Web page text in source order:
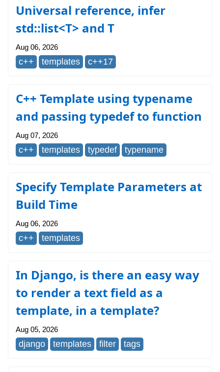
Universal reference, infer
std::list<T> and T
Aug 06, 2026
c++ templates c++17
C++ Template using typename
and passing typedef to function
Aug 07, 2026
c++ templates typedef typename
Specify Template Parameters at
Build Time
Aug 06, 2026
c++ templates
In Django, is there an easy way
to render a text field as a
template, in a template?
Aug 05, 2026
django templates filter tags